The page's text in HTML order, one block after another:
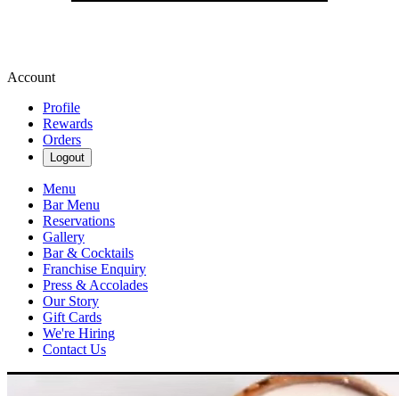
Account
Profile
Rewards
Orders
Logout
Menu
Bar Menu
Reservations
Gallery
Bar & Cocktails
Franchise Enquiry
Press & Accolades
Our Story
Gift Cards
We're Hiring
Contact Us